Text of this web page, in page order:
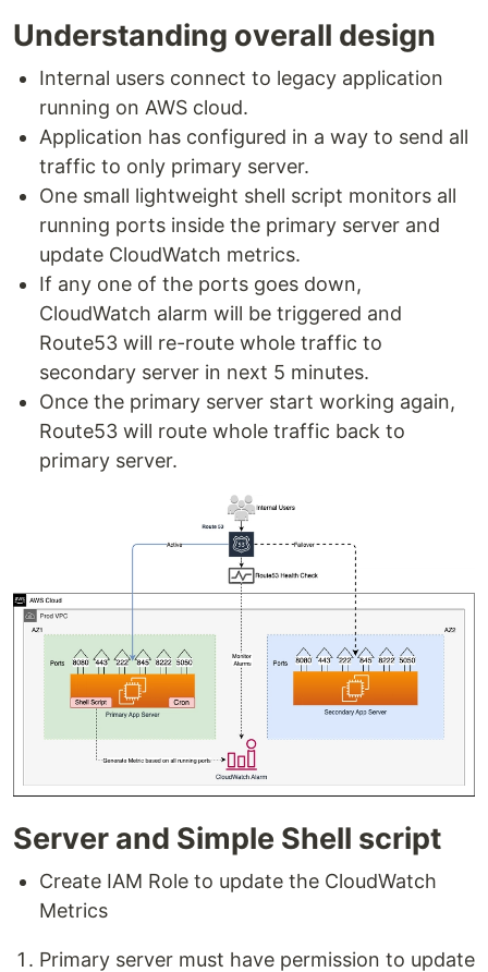
Understanding overall design
Internal users connect to legacy application
running on AWS cloud.
Application has configured in a way to send all
traffic to only primary server.
One small lightweight shell script monitors all
running ports inside the primary server and
update CloudWatch metrics.
If any one of the ports goes down,
CloudWatch alarm will be triggered and
Route53 will re-route whole traffic to
secondary server in next 5 minutes.
Once the primary server start working again,
Route53 will route whole traffic back to
primary server.
Server and Simple Shell script
Create IAM Role to update the CloudWatch
Metrics
Primary server must have permission to update